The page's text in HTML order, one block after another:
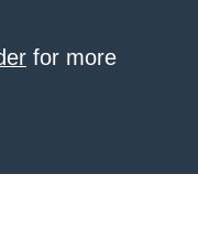
for more